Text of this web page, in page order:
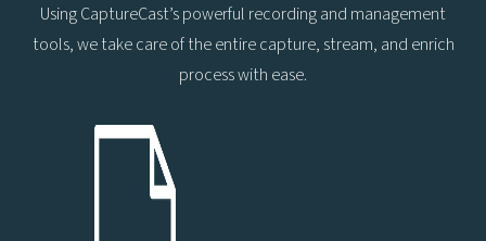
Using CaptureCast’s powerful recording and management
tools, we take care of the entire capture, stream, and enrich
process with ease.